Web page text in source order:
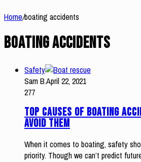
Home/boating accidents
boating accidents
Safety
Sam B.April 22, 2021
277
Top Causes of Boating
Avoid Them
When it comes to boating, safety
priority. Though we can’t predict